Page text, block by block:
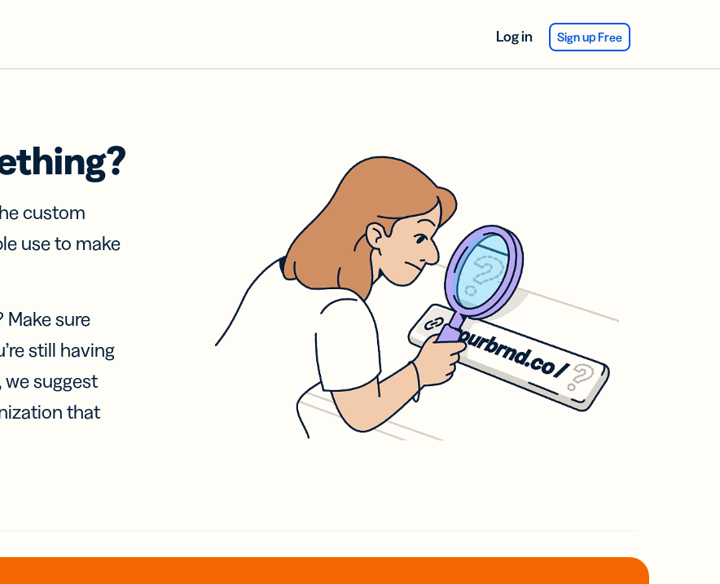
Log in Sign up Free
custom
use to make
Make sure
still having
suggest
that